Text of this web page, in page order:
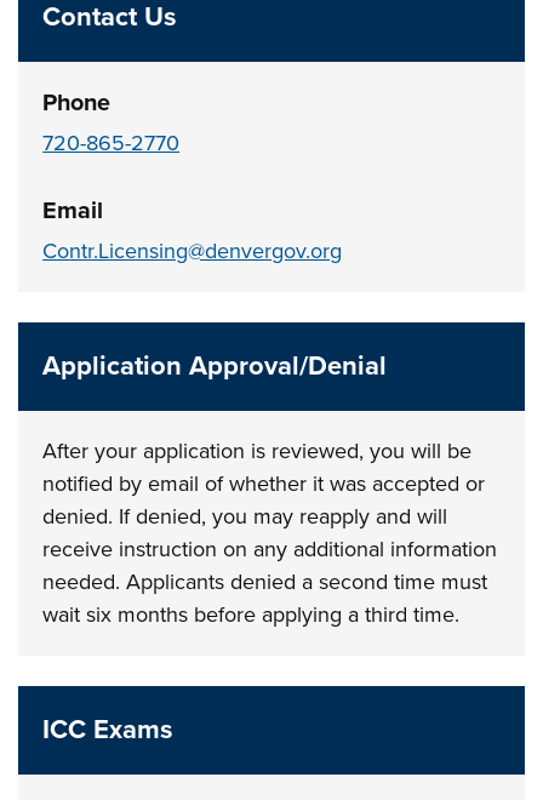
Contact Us
Phone
720-865-2770
Email
Contr.Licensing@denvergov.org
Application Approval/Denial
After your application is reviewed, you will be
notified by email of whether it was accepted or
denied. If denied, you may reapply and will
receive instruction on any additional information
needed. Applicants denied a second time must
wait six months before applying a third time.
ICC Exams